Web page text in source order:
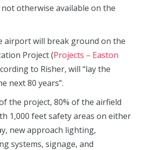
otherwise available on the
airport will break ground on the
Project (Projects – Easton
to Risher, will “lay the
next 80 years”.
the project, 80% of the airfield
1,000 feet safety areas on either
new approach lighting,
systems, signage, and